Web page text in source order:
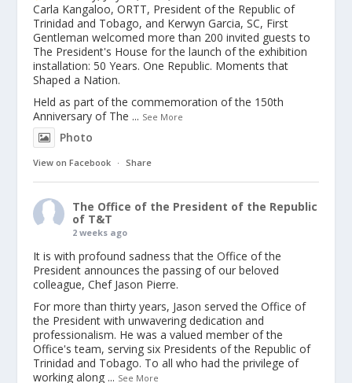
Carla Kangaloo, ORTT, President of the Republic of
Trinidad and Tobago, and Kerwyn Garcia, SC, First
Gentleman welcomed more than 200 invited guests to
The President's House for the launch of the exhibition
installation: 50 Years. One Republic. Moments that
Shaped a Nation.
Held as part of the commemoration of the 150th
Anniversary of The ... See More
Photo
View on Facebook · Share
The Office of the President of the Republic
of T&T
2 weeks ago
It is with profound sadness that the Office of the
President announces the passing of our beloved
colleague, Chef Jason Pierre.
For more than thirty years, Jason served the Office of
the President with unwavering dedication and
professionalism. He was a valued member of the
Office's team, serving six Presidents of the Republic of
Trinidad and Tobago. To all who had the privilege of
working along ... See More